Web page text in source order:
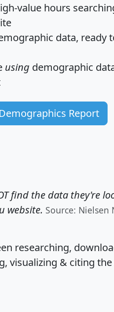
value hours
data, ready
using demographic
Report
find the data they're
website. Source: Nielsen
researching,
visualizing & citing